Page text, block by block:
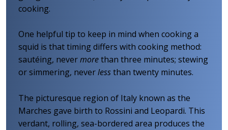
cooking.
One helpful tip to keep in mind when cooking a
squid is that timing differs with cooking method:
sautéing, nevermorethan three minutes; stewing
or simmering, neverlessthan twenty minutes.
The picturesque region of Italy known as the
Marches gave birth to Rossini and Leopardi. This
verdant, rolling, sea-bordered area produces the